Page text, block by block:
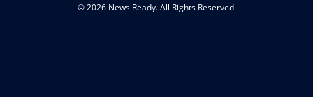
© 2026 News Ready. All Rights Reserved.